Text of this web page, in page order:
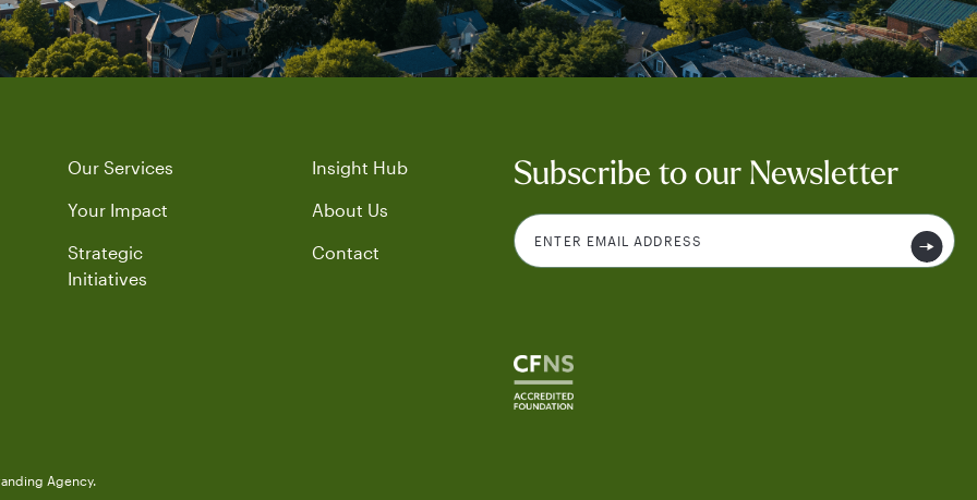
Our Services
Your Impact
Strategic
Initiatives
Insight Hub
About Us
Contact
Subscribe to our Newsletter
Agency.